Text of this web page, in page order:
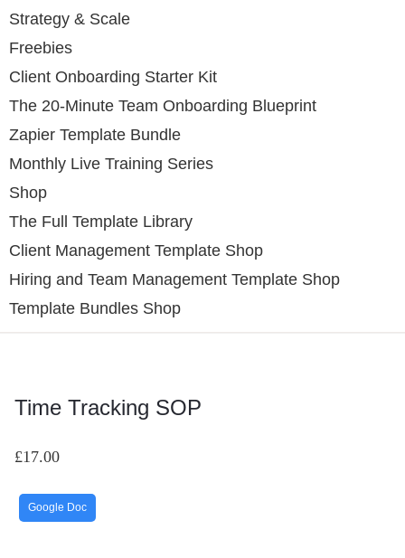
Strategy & Scale
Freebies
Client Onboarding Starter Kit
The 20-Minute Team Onboarding Blueprint
Zapier Template Bundle
Monthly Live Training Series
Shop
The Full Template Library
Client Management Template Shop
Hiring and Team Management Template Shop
Template Bundles Shop
Time Tracking SOP
£17.00
Google Doc